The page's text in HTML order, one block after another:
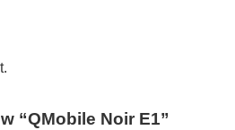
“QMobile Noir E1”